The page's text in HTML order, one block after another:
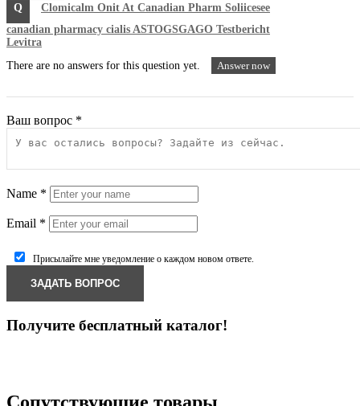
Q
Clomicalm Onit At Canadian Pharm Soliicesee
canadian pharmacy cialis ASTOGSGAGO Testbericht
Levitra
There are no answers for this question yet.
Answer now
Ваш вопрос *
Name *
Email *
Присылайте мне уведомление о каждом новом ответе.
Получите бесплатный каталог!